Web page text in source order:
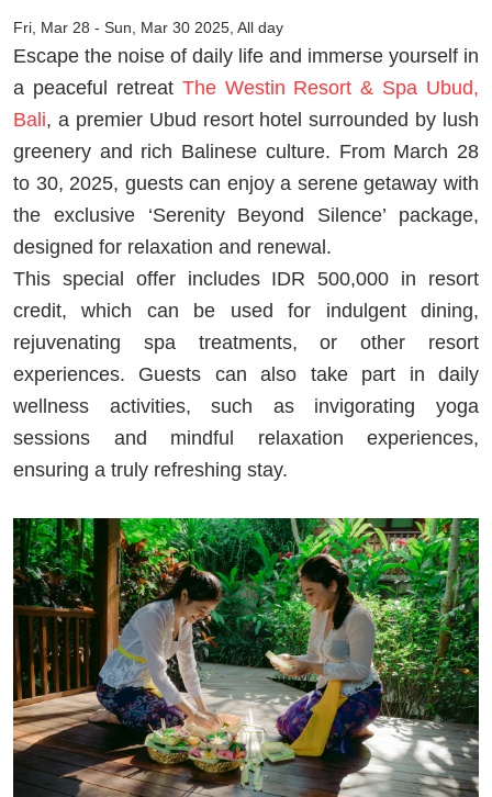
Fri, Mar 28 - Sun, Mar 30 2025, All day
Escape the noise of daily life and immerse yourself in
a peaceful retreat The Westin Resort & Spa Ubud,
Bali, a premier Ubud resort hotel surrounded by lush
greenery and rich Balinese culture. From March 28
to 30, 2025, guests can enjoy a serene getaway with
the exclusive ‘Serenity Beyond Silence’ package,
designed for relaxation and renewal.
This special offer includes IDR 500,000 in resort
credit, which can be used for indulgent dining,
rejuvenating spa treatments, or other resort
experiences. Guests can also take part in daily
wellness activities, such as invigorating yoga
sessions and mindful relaxation experiences,
ensuring a truly refreshing stay.